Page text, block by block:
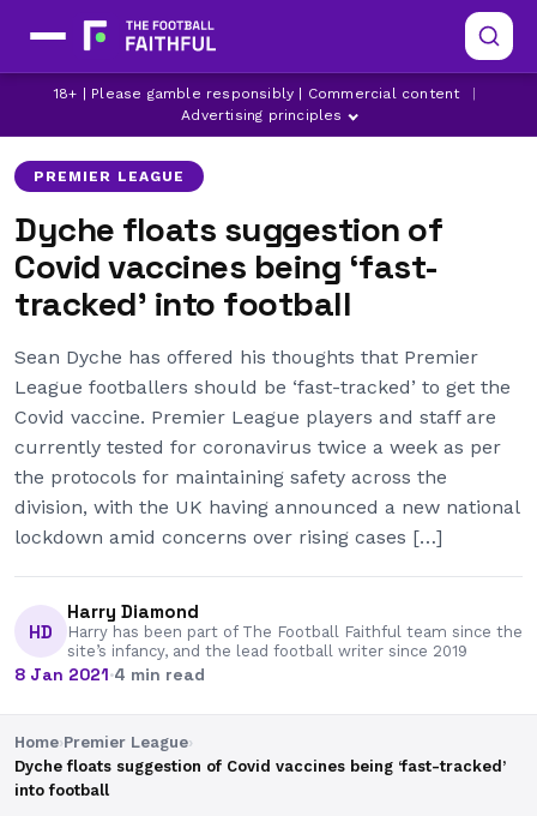
18+ | Please gamble responsibly | Commercial content
Advertising principles
ARSENAL ASTON VILLA BRIGHTON
PREMIER LEAGUE
Dyche floats suggestion of
Covid vaccines being ‘fast-
tracked’ into football
Sean Dyche has offered his thoughts that Premier
League footballers should be ‘fast-tracked’ to get the
Covid vaccine. Premier League players and staff are
currently tested for coronavirus twice a week as per
the protocols for maintaining safety across the
division, with the UK having announced a new national
lockdown amid concerns over rising cases […]
HD
Harry Diamond
Harry has been part of The Football Faithful team since the
site’s infancy, and the lead football writer since 2019
8 Jan 2021·4 min read
Home›Premier League›
Dyche floats suggestion of Covid vaccines being ‘fast-tracked’
into football